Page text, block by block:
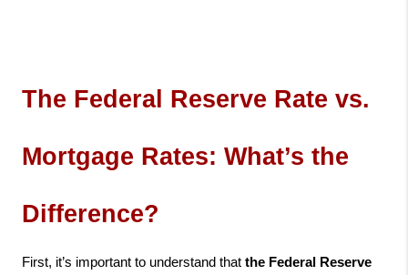
The Federal Reserve Rate vs.
Mortgage Rates: What’s the
Difference?
First, it’s important to understand that the Federal Reserve